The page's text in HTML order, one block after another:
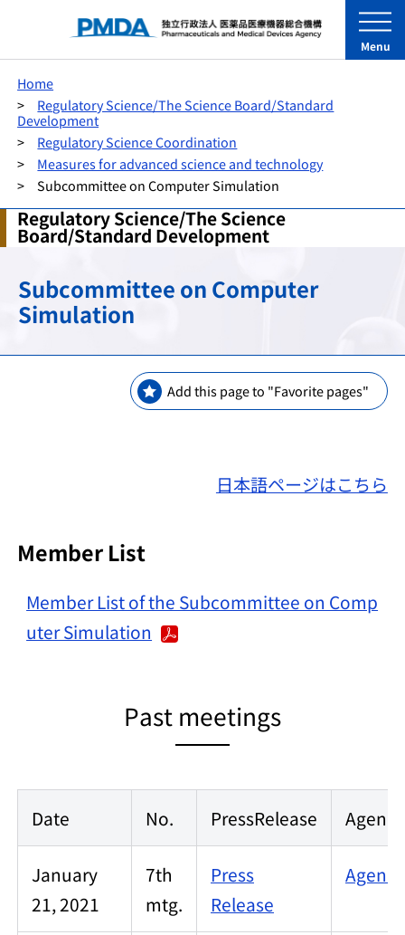
Menu
Home
Regulatory Science/The Science Board/Standard
Development
Regulatory Science Coordination
Measures for advanced science and technology
Subcommittee on Computer Simulation
Regulatory Science/The Science
Board/Standard Development
Subcommittee on Computer
Simulation
Add this page to "Favorite pages"
日本語ページはこちら
Member List
Member List of the Subcommittee on Comp
uter Simulation
Past meetings
Date No. PressRelease
January
21, 2021
7th
mtg.
Press
Release